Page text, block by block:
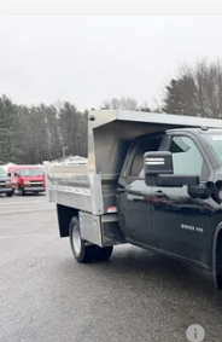
Chevrolet
Price Drop
VIN: 1GB4KSE74TF146839
Dealer Retail Stock -
MSRP:
Hilltop Summer Selldown
Hilltop Internet Price:
Dura-Mag Dump Body